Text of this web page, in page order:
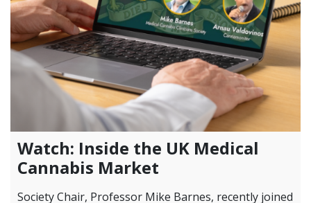
Watch: Inside the UK Medical
Cannabis Market
Society Chair, Professor Mike Barnes, recently joined